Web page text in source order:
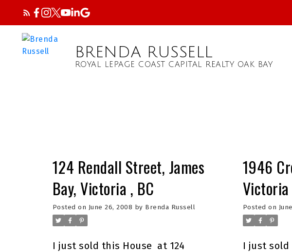
BRENDA RUSSELL
ROYAL LEPAGE COAST CAPITAL REALTY OAK BAY
124 Rendall Street, James
Bay, Victoria , BC
Posted on June 26, 2008 by Brenda Russell
I just sold this House at 124
1946
Victoria
Posted on
I just sold